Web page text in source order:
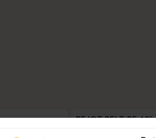
BEJOT-BELT BE 103